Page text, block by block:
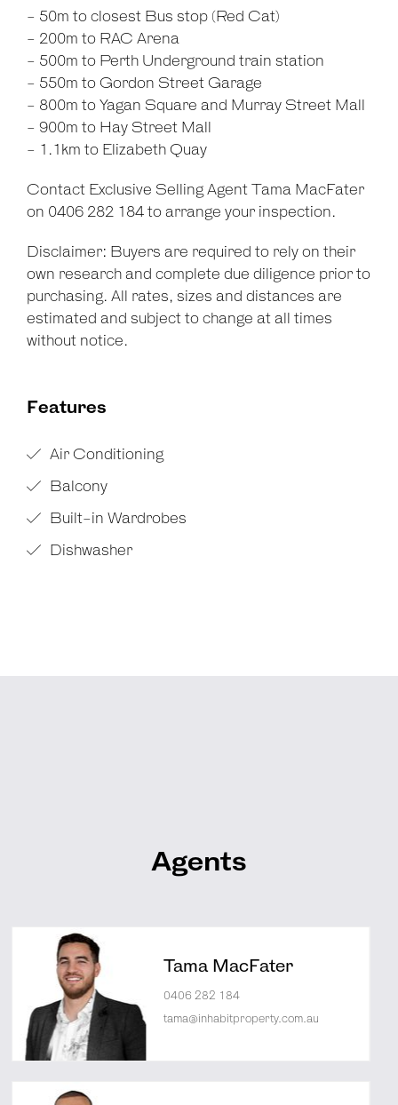
- 50m to closest Bus stop (Red Cat)
- 200m to RAC Arena
- 500m to Perth Underground train station
- 550m to Gordon Street Garage
- 800m to Yagan Square and Murray Street Mall
- 900m to Hay Street Mall
- 1.1km to Elizabeth Quay
Contact Exclusive Selling Agent Tama MacFater
on 0406 282 184 to arrange your inspection.
Disclaimer: Buyers are required to rely on their
own research and complete due diligence prior to
purchasing. All rates, sizes and distances are
estimated and subject to change at all times
without notice.
Features
Air Conditioning
Balcony
Built-in Wardrobes
Dishwasher
Agents
Tama MacFater
0406 282 184
tama@inhabitproperty.com.au